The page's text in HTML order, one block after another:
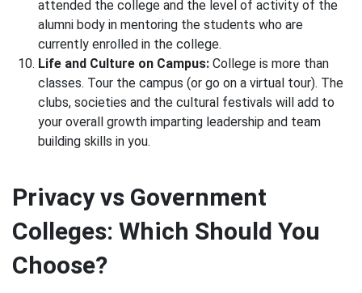
attended the college and the level of activity of the
alumni body in mentoring the students who are
currently enrolled in the college.
Life and Culture on Campus: College is more than
classes. Tour the campus (or go on a virtual tour). The
clubs, societies and the cultural festivals will add to
your overall growth imparting leadership and team
building skills in you.
Privacy vs Government
Colleges: Which Should You
Choose?